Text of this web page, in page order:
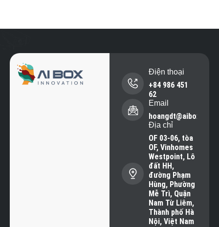
Điện thoại
+84 986 451
62
Email
Địa chỉ
OF 03-06, tòa
OF, Vinhomes
Westpoint, Lô
đất HH,
đường Phạm
Hùng, Phường
Mễ Trì, Quận
Nam Từ Liêm,
Thành phố Hà
Nội, Việt Nam